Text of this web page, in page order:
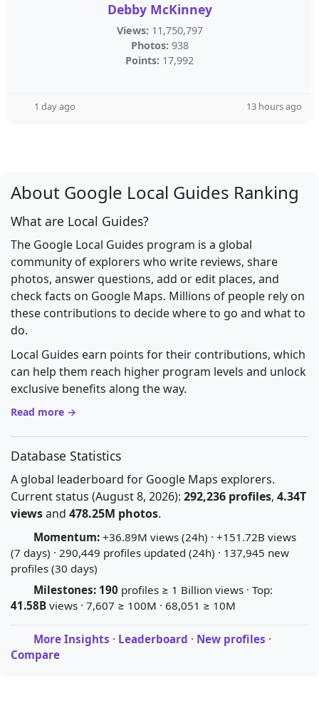
Debby McKinney
Views: 11,750,797
Photos: 938
Points: 17,992
1 day ago 13 hours ago
About Google Local Guides Ranking
What are Local Guides?
The Google Local Guides program is a global
community of explorers who write reviews, share
photos, answer questions, add or edit places, and
check facts on Google Maps. Millions of people rely on
these contributions to decide where to go and what to
do.
Local Guides earn points for their contributions, which
can help them reach higher program levels and unlock
exclusive benefits along the way.
Read more →
Database Statistics
A global leaderboard for Google Maps explorers.
Current status (August 8, 2026): 292,236 profiles, 4.34T
viewsand 478.25M photos.
Momentum: +36.89M views (24h) · +151.72B views
(7 days) · 290,449 profiles updated (24h) · 137,945 new
profiles (30 days)
Milestones: 190 profiles ≥ 1 Billion views · Top:
41.58B views · 7,607 ≥ 100M · 68,051 ≥ 10M
More Insights · Leaderboard · New profiles ·
Compare